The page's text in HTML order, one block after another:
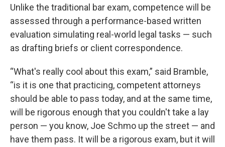
Unlike the traditional bar exam, competence will be
assessed through a performance-based written
evaluation simulating real-world legal tasks — such
as drafting briefs or client correspondence.
“What's really cool about this exam,” said Bramble,
“is it is one that practicing, competent attorneys
should be able to pass today, and at the same time,
will be rigorous enough that you couldn't take a lay
person — you know, Joe Schmo up the street — and
have them pass. It will be a rigorous exam, but it will